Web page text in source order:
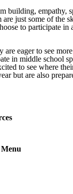
building, empathy,
just some of the
to participate in
eager to see
in middle school
to see where
but are also